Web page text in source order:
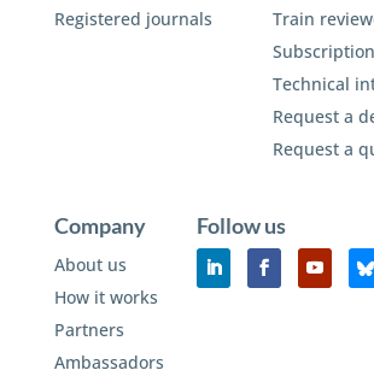
Registered journals
Train
Technical
Request a
Request a
Company
About us
How it works
Partners
Ambassadors
Follow us